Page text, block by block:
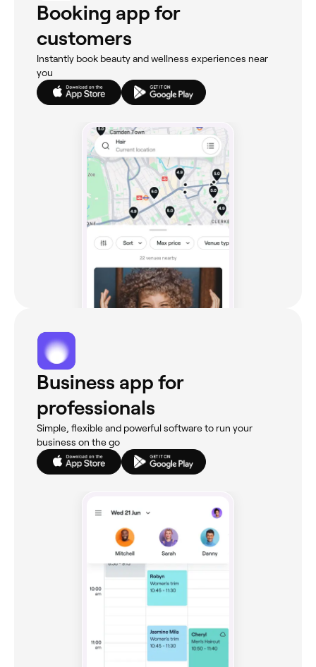
Booking app for
customers
Instantly book beauty and wellness experiences near
you
Business app for
professionals
Simple, flexible and powerful software to run your
business on the go